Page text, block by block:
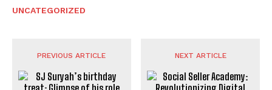
UNCATEGORIZED
PREVIOUS ARTICLE NEXT ARTICLE